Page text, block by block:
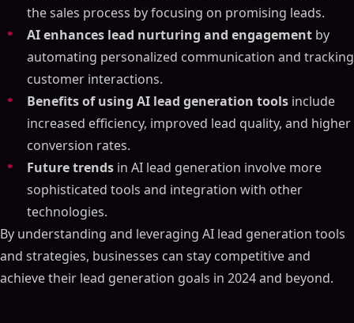
the sales process by focusing on promising leads.
AI enhances lead nurturing and engagement by
automating personalized communication and tracking
customer interactions.
Benefits of using AI lead generation tools include
increased efficiency, improved lead quality, and higher
conversion rates.
Future trends in AI lead generation involve more
sophisticated tools and integration with other
technologies.
By understanding and leveraging AI lead generation tools
and strategies, businesses can stay competitive and
achieve their lead generation goals in 2024 and beyond.